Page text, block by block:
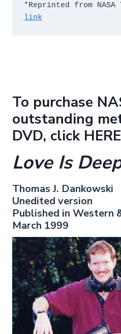
*Reprinted from NASA
link
To purchase
outstanding
DVD, click HERE
Love Is
Thomas J. Dankowski
Unedited version
Published in Western
March 1999